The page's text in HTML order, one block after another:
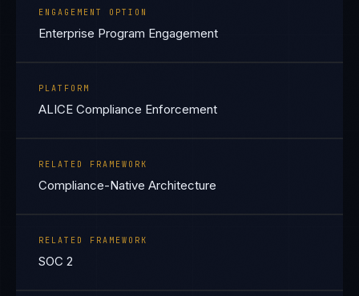
ENGAGEMENT OPTION
Enterprise Program Engagement
PLATFORM
ALICE Compliance Enforcement
RELATED FRAMEWORK
Compliance-Native Architecture
RELATED FRAMEWORK
SOC 2